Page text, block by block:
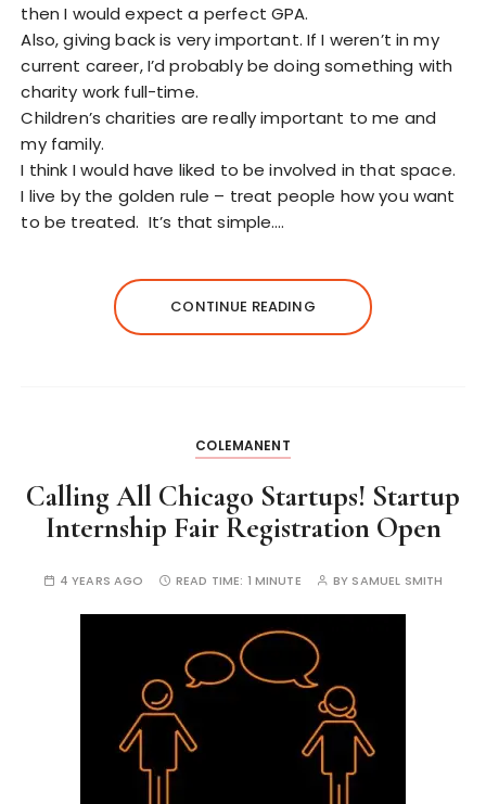
then I would expect a perfect GPA.
Also, giving back is very important. If I weren’t in my
current career, I’d probably be doing something with
charity work full-time.
Children’s charities are really important to me and
my family.
I think I would have liked to be involved in that space.
I live by the golden rule – treat people how you want
to be treated. It’s that simple.…
CONTINUE READING
COLEMANENT
Calling All Chicago Startups! Startup
Internship Fair Registration Open
4 YEARS AGO READ TIME: 1 MINUTE BY SAMUEL SMITH